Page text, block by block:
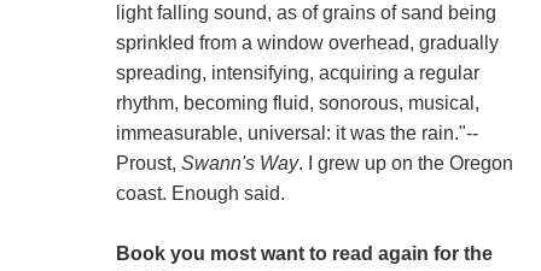
light falling sound, as of grains of sand being
sprinkled from a window overhead, gradually
spreading, intensifying, acquiring a regular
rhythm, becoming fluid, sonorous, musical,
immeasurable, universal: it was the rain."--
Proust, Swann's Way. I grew up on the Oregon
coast. Enough said.
Book you most want to read again for the